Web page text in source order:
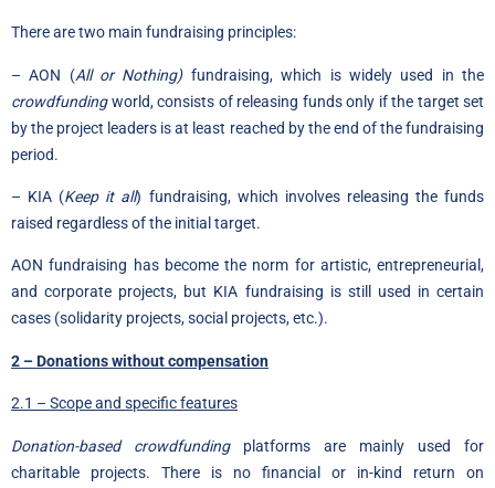
There are two main fundraising principles:
– AON (All or Nothing)fundraising, which is widely used in the
crowdfundingworld, consists of releasing funds only if the target set
by the project leaders is at least reached by the end of the fundraising
period.
– KIA (Keep it all) fundraising, which involves releasing the funds
raised regardless of the initial target.
AON fundraising has become the norm for artistic, entrepreneurial,
and corporate projects, but KIA fundraising is still used in certain
cases (solidarity projects, social projects, etc.).
2 – Donations without compensation
2.1 – Scope and specific features
Donation-based crowdfundingplatforms are mainly used for
charitable projects. There is no financial or in-kind return on